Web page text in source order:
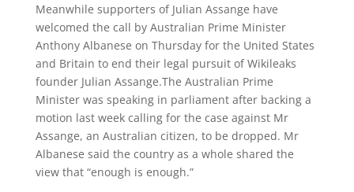
Meanwhile supporters of Julian Assange have
welcomed the call by Australian Prime Minister
Anthony Albanese on Thursday for the United States
and Britain to end their legal pursuit of Wikileaks
founder Julian Assange.The Australian Prime
Minister was speaking in parliament after backing a
motion last week calling for the case against Mr
Assange, an Australian citizen, to be dropped. Mr
Albanese said the country as a whole shared the
view that “enough is enough.”